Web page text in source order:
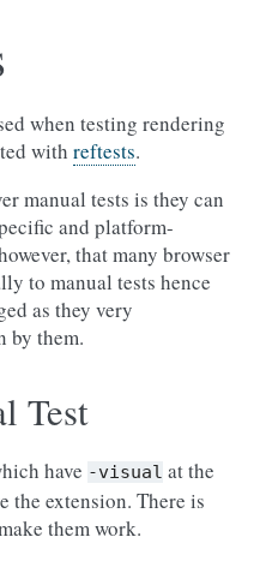
when testing rendering
with reftests.
manual tests is they can
and platform-
that many browser
to manual tests hence
as they very
by them.
Test
have -visual at the
the extension. There is
them work.